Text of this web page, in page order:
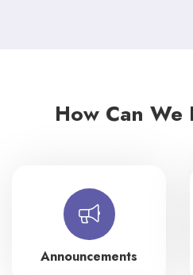
How Can We
Announcements